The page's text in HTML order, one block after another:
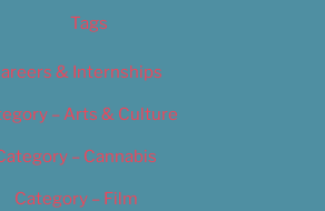
Tags
& Internships
– Arts & Culture
– Cannabis
Category – Film